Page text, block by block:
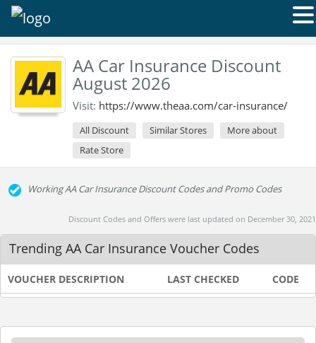
AA Car Insurance Discount
August 2026
Visit: https://www.theaa.com/car-insurance/
All Discount Similar Stores
More about
Rate Store
Working AA Car Insurance Discount Codes and Promo Codes
Discount Codes and Offers were last updated on December 30, 2021
Trending AA Car Insurance Voucher Codes
VOUCHER DESCRIPTION LAST CHECKED CODE